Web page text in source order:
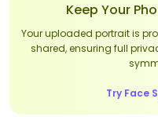
Keep Your
Your uploaded portrait is
shared, ensuring full
Try Face